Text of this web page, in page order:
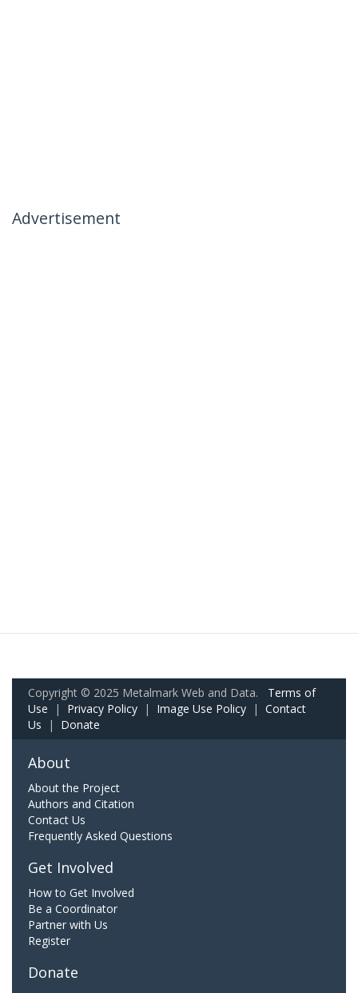
Advertisement
Copyright © 2025 Metalmark Web and Data. Terms of
Use | Privacy Policy | Image Use Policy | Contact
Us | Donate
About
About the Project
Authors and Citation
Contact Us
Frequently Asked Questions
Get Involved
How to Get Involved
Be a Coordinator
Partner with Us
Register
Donate